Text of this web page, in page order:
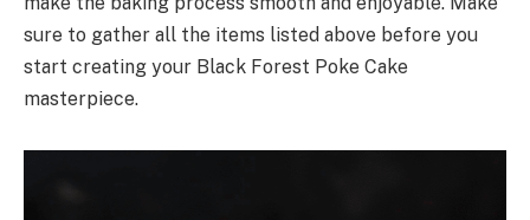
sure to gather all the items listed above before you
start creating your Black Forest Poke Cake
masterpiece.